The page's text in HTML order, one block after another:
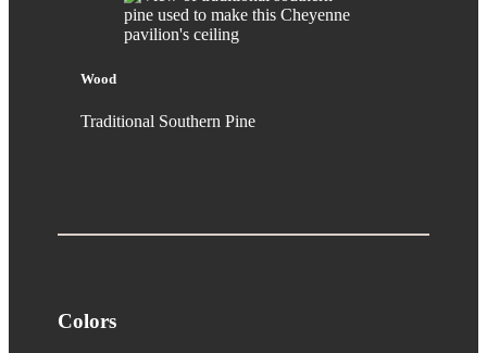
Wood
Traditional Southern Pine
Colors